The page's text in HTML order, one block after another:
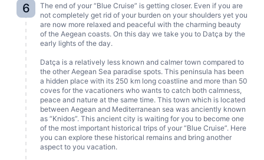
6
The end of your “Blue Cruise” is getting closer. Even if you are
not completely get rid of your burden on your shoulders yet you
are now more relaxed and peaceful with the charming beauty
of the Aegean coasts. On this day we take you to Datça by the
early lights of the day.
Datça is a relatively less known and calmer town compared to
the other Aegean Sea paradise spots. This peninsula has been
a hidden place with its 250 km long coastline and more than 50
coves for the vacationers who wants to catch both calmness,
peace and nature at the same time. This town which is located
between Aegean and Mediterranean sea was anciently known
as “Knidos”. This ancient city is waiting for you to become one
of the most important historical trips of your “Blue Cruise”. Here
you can explore these historical remains and bring another
aspect to you vacation.